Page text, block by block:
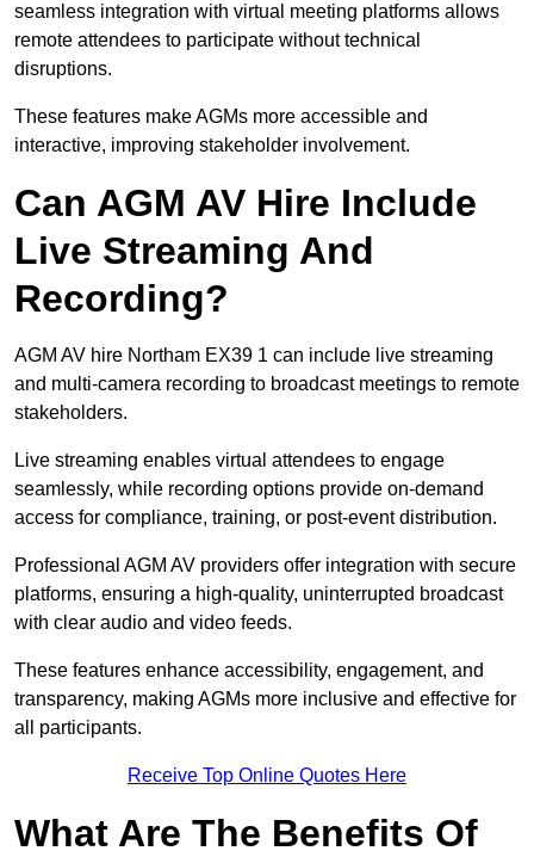
seamless integration with virtual meeting platforms allows
remote attendees to participate without technical
disruptions.
These features make AGMs more accessible and
interactive, improving stakeholder involvement.
Can AGM AV Hire Include
Live Streaming And
Recording?
AGM AV hire Northam EX39 1 can include live streaming
and multi-camera recording to broadcast meetings to remote
stakeholders.
Live streaming enables virtual attendees to engage
seamlessly, while recording options provide on-demand
access for compliance, training, or post-event distribution.
Professional AGM AV providers offer integration with secure
platforms, ensuring a high-quality, uninterrupted broadcast
with clear audio and video feeds.
These features enhance accessibility, engagement, and
transparency, making AGMs more inclusive and effective for
all participants.
Receive Top Online Quotes Here
What Are The Benefits Of